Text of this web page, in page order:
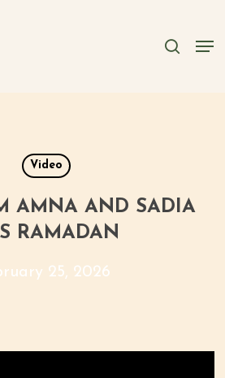
Video
AMNA AND SADIA
RAMADAN
25, 2026